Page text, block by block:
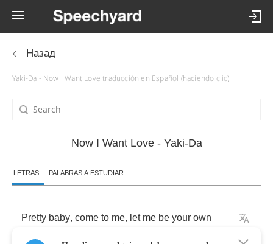
Назад
Yaki-Da - Now I Want Love traducción en Español (haciendo clic)
Now I Want Love - Yaki-Da
LETRAS PALABRAS A ESTUDIAR
Pretty baby, come to me, let me be your own